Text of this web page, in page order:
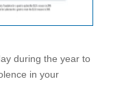
during the year to
in your